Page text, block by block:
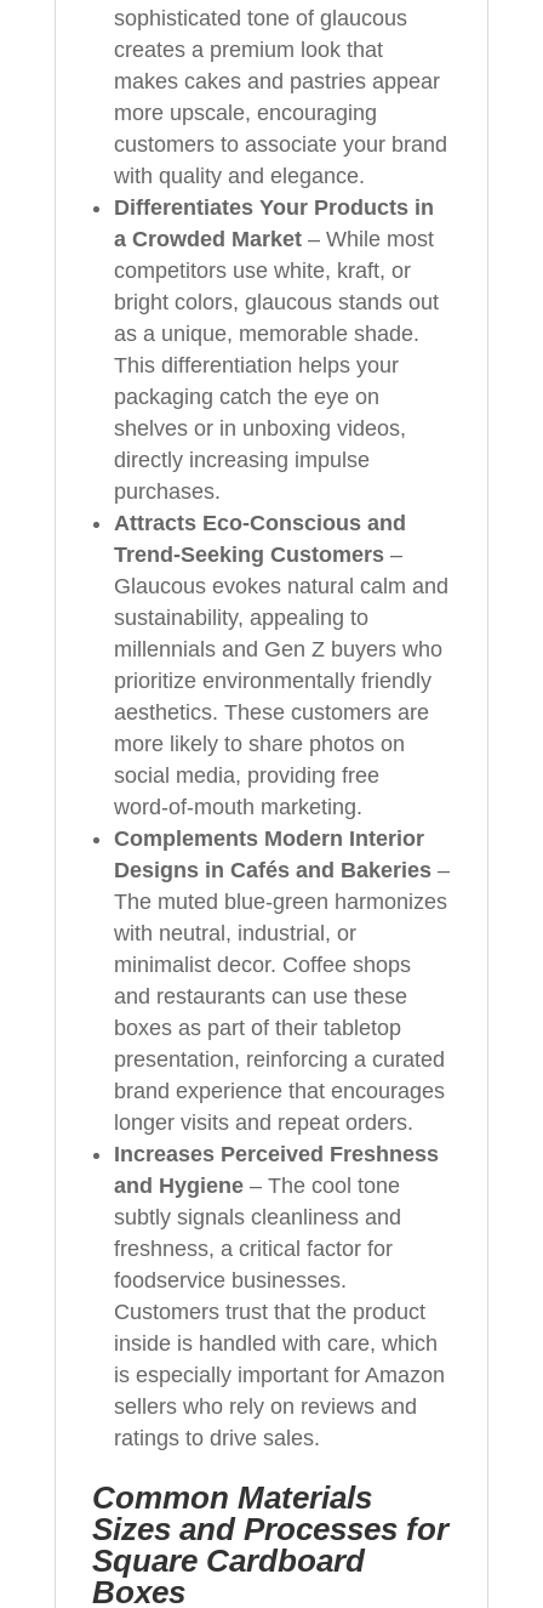
sophisticated tone of glaucous
creates a premium look that
makes cakes and pastries appear
more upscale, encouraging
customers to associate your brand
with quality and elegance.
Differentiates Your Products in
a Crowded Market– While most
competitors use white, kraft, or
bright colors, glaucous stands out
as a unique, memorable shade.
This differentiation helps your
packaging catch the eye on
shelves or in unboxing videos,
directly increasing impulse
purchases.
Attracts Eco‑Conscious and
Trend‑Seeking Customers–
Glaucous evokes natural calm and
sustainability, appealing to
millennials and Gen Z buyers who
prioritize environmentally friendly
aesthetics. These customers are
more likely to share photos on
social media, providing free
word‑of‑mouth marketing.
Complements Modern Interior
Designs in Cafés and Bakeries–
The muted blue-green harmonizes
with neutral, industrial, or
minimalist decor. Coffee shops
and restaurants can use these
boxes as part of their tabletop
presentation, reinforcing a curated
brand experience that encourages
longer visits and repeat orders.
Increases Perceived Freshness
and Hygiene– The cool tone
subtly signals cleanliness and
freshness, a critical factor for
foodservice businesses.
Customers trust that the product
inside is handled with care, which
is especially important for Amazon
sellers who rely on reviews and
ratings to drive sales.
Common Materials
Sizes and Processes for
Square Cardboard
Boxes